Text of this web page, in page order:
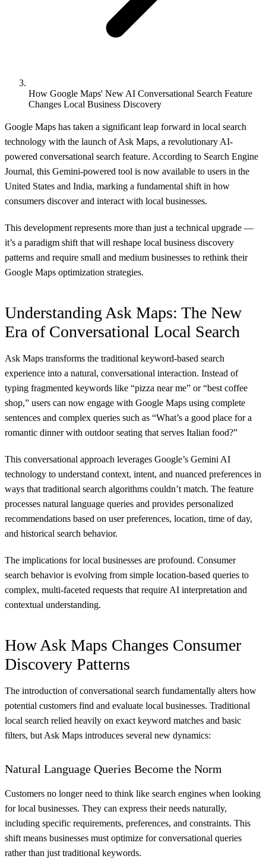
How Google Maps' New AI Conversational Search Feature
Changes Local Business Discovery
Google Maps has taken a significant leap forward in local search
technology with the launch of Ask Maps, a revolutionary AI-
powered conversational search feature. According to Search Engine
Journal, this Gemini-powered tool is now available to users in the
United States and India, marking a fundamental shift in how
consumers discover and interact with local businesses.
This development represents more than just a technical upgrade —
it’s a paradigm shift that will reshape local business discovery
patterns and require small and medium businesses to rethink their
Google Maps optimization strategies.
Understanding Ask Maps: The New
Era of Conversational Local Search
Ask Maps transforms the traditional keyword-based search
experience into a natural, conversational interaction. Instead of
typing fragmented keywords like “pizza near me” or “best coffee
shop,” users can now engage with Google Maps using complete
sentences and complex queries such as “What’s a good place for a
romantic dinner with outdoor seating that serves Italian food?”
This conversational approach leverages Google’s Gemini AI
technology to understand context, intent, and nuanced preferences in
ways that traditional search algorithms couldn’t match. The feature
processes natural language queries and provides personalized
recommendations based on user preferences, location, time of day,
and historical search behavior.
The implications for local businesses are profound. Consumer
search behavior is evolving from simple location-based queries to
complex, multi-faceted requests that require AI interpretation and
contextual understanding.
How Ask Maps Changes Consumer
Discovery Patterns
The introduction of conversational search fundamentally alters how
potential customers find and evaluate local businesses. Traditional
local search relied heavily on exact keyword matches and basic
filters, but Ask Maps introduces several new dynamics:
Natural Language Queries Become the Norm
Customers no longer need to think like search engines when looking
for local businesses. They can express their needs naturally,
including specific requirements, preferences, and constraints. This
shift means businesses must optimize for conversational queries
rather than just traditional keywords.